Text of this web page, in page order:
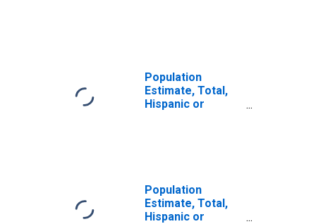
Population
Estimate, Total,
Hispanic or
Population
Estimate, Total,
Hispanic or